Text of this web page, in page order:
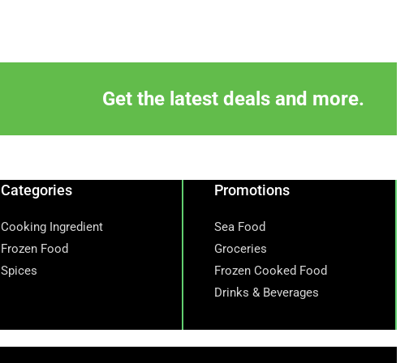
Get the latest deals and more.
Categories
Cooking Ingredient
Frozen Food
Spices
Promotions
Sea Food
Groceries
Frozen Cooked Food
Drinks & Beverages